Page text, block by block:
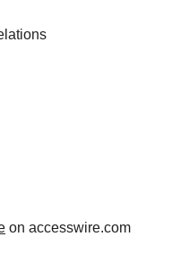
on accesswire.com